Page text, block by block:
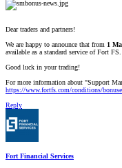
Dear traders and partners!
We are happy to announce that from 1
available as a standard service of Fort FS.
Good luck in your trading!
For more information about "Support
https://www.fortfs.com/conditions/
Reply
Fort Financial Services